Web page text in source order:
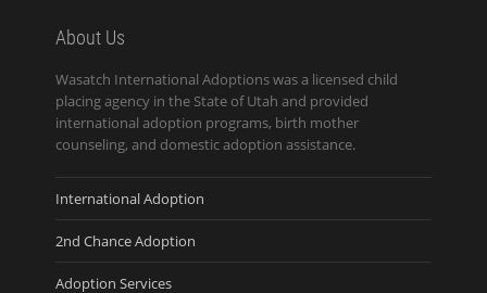
About Us
Wasatch International Adoptions was a licensed child
placing agency in the State of Utah and provided
international adoption programs, birth mother
counseling, and domestic adoption assistance.
International Adoption
2nd Chance Adoption
Adoption Services